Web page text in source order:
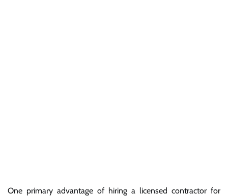
One primary advantage of hiring a licensed contractor for